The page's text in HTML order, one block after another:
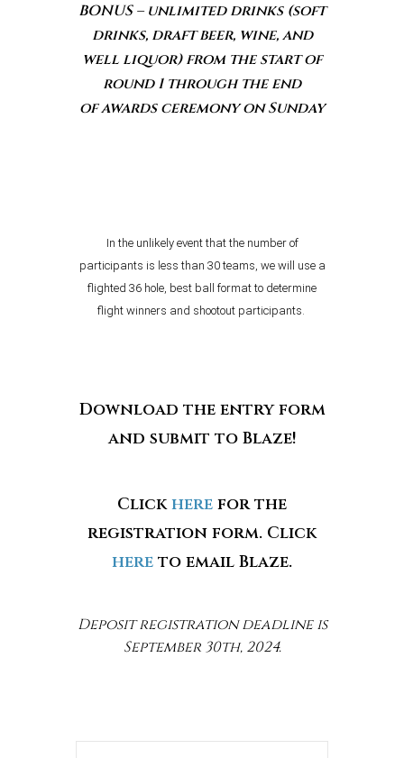
BONUS – unlimited drinks (soft
drinks, draft beer, wine,and
well liquor) from the start of
round 1 through the end
ofawards ceremony on Sunday
In the unlikely event that the number of
participants is less than 30 teams, we will use a
flighted 36 hole, best ball format to determine
flight winners and shootout participants.
Download the entry form
and submit to Blaze!
Clickhere for the
registration form. Click
here to email Blaze.
Deposit registration deadline is
September 30th, 2024.